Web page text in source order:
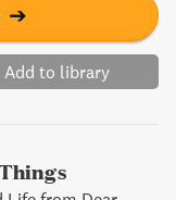
➔
Add to library